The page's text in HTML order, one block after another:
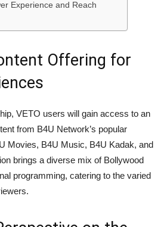
Experience and Reach
Offering for
VETO users will gain access to an
from B4U Network’s popular
Movies, B4U Music, B4U Kadak, and
brings a diverse mix of Bollywood
programming, catering to the varied